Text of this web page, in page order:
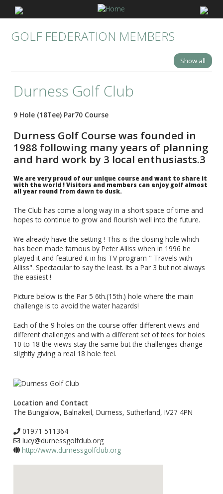
GOLF FEDERATION MEMBERS
Show all
Durness Golf Club
9 Hole (18Tee) Par70 Course
Durness Golf Course was founded in
1988 following many years of planning
and hard work by 3 local enthusiasts.3
We are very proud of our unique course and want to share it
with the world ! Visitors and members can enjoy golf almost
all year round from dawn to dusk.
The Club has come a long way in a short space of time and
hopes to continue to grow and flourish well into the future.
We already have the setting ! This is the closing hole which
has been made famous by Peter Alliss when in 1996 he
played it and featured it in his TV program " Travels with
Alliss". Spectacular to say the least. Its a Par 3 but not always
the easiest !
Picture below is the Par 5 6th.(15th.) hole where the main
challenge is to avoid the water hazards!
Each of the 9 holes on the course offer different views and
different challenges and with a different set of tees for holes
10 to 18 the views stay the same but the challenges change
slightly giving a real 18 hole feel.
Location and Contact
The Bungalow, Balnakeil, Durness, Sutherland, IV27 4PN
01971 511364
lucy@durnessgolfclub.org
http://www.durnessgolfclub.org